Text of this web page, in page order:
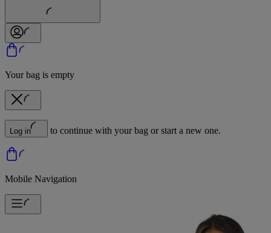
Your bag is empty
Log in to continue with your bag or start a new one.
Mobile Navigation